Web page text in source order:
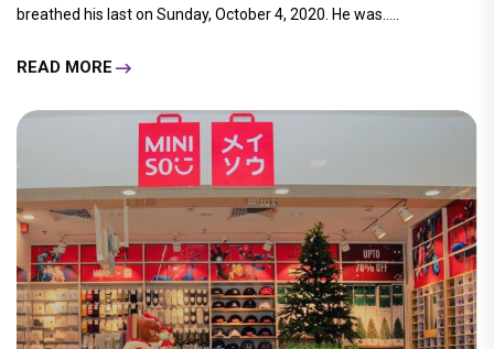
breathed his last on Sunday, October 4, 2020. He was.....
READ MORE